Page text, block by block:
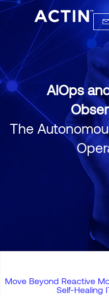
AIOps
The
Move Beyond Reactive
Self-Healing